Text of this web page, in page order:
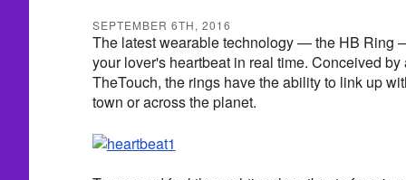
SEPTEMBER 6TH, 2016
The latest wearable technology — the HB Ring
your lover's heartbeat in real time. Conceived
TheTouch, the rings have the ability to link up
town or across the planet.